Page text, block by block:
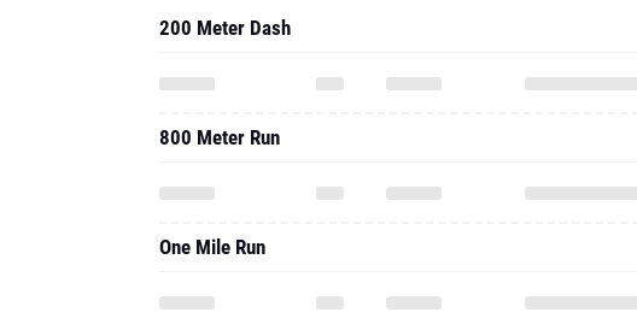
200 Meter Dash
800 Meter Run
One Mile Run